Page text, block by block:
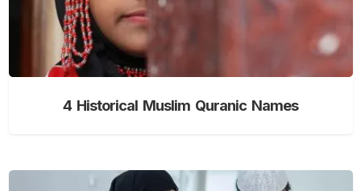
4 Historical Muslim Quranic Names